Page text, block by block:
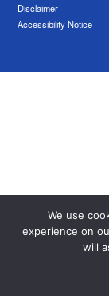
Disclaimer
Accessibility Notice
We use
experience on
will